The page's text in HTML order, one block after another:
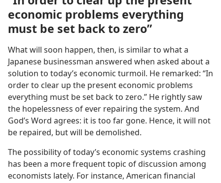
economic problems everything
must be set back to zero”
What will soon happen, then, is similar to what a
Japanese businessman answered when asked about a
solution to today’s economic turmoil. He remarked: “In
order to clear up the present economic problems
everything must be set back to zero.” He rightly saw
the hopelessness of ever repairing the system. And
God’s Word agrees: it is too far gone. Hence, it will not
be repaired, but will be demolished.
The possibility of today’s economic systems crashing
has been a more frequent topic of discussion among
economists lately. For instance, American financial